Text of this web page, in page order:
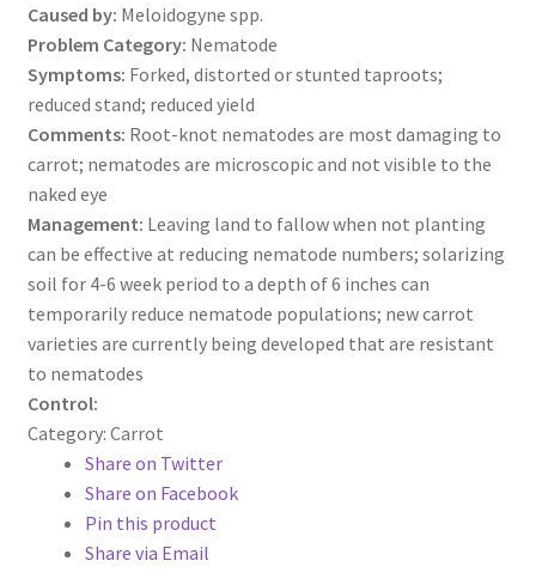
Caused by: Meloidogyne spp.
Problem Category: Nematode
Symptoms: Forked, distorted or stunted taproots;
reduced stand; reduced yield
Comments: Root-knot nematodes are most damaging to
carrot; nematodes are microscopic and not visible to the
naked eye
Management: Leaving land to fallow when not planting
can be effective at reducing nematode numbers; solarizing
soil for 4-6 week period to a depth of 6 inches can
temporarily reduce nematode populations; new carrot
varieties are currently being developed that are resistant
to nematodes
Control:
Category: Carrot
Share on Twitter
Share on Facebook
Pin this product
Share via Email